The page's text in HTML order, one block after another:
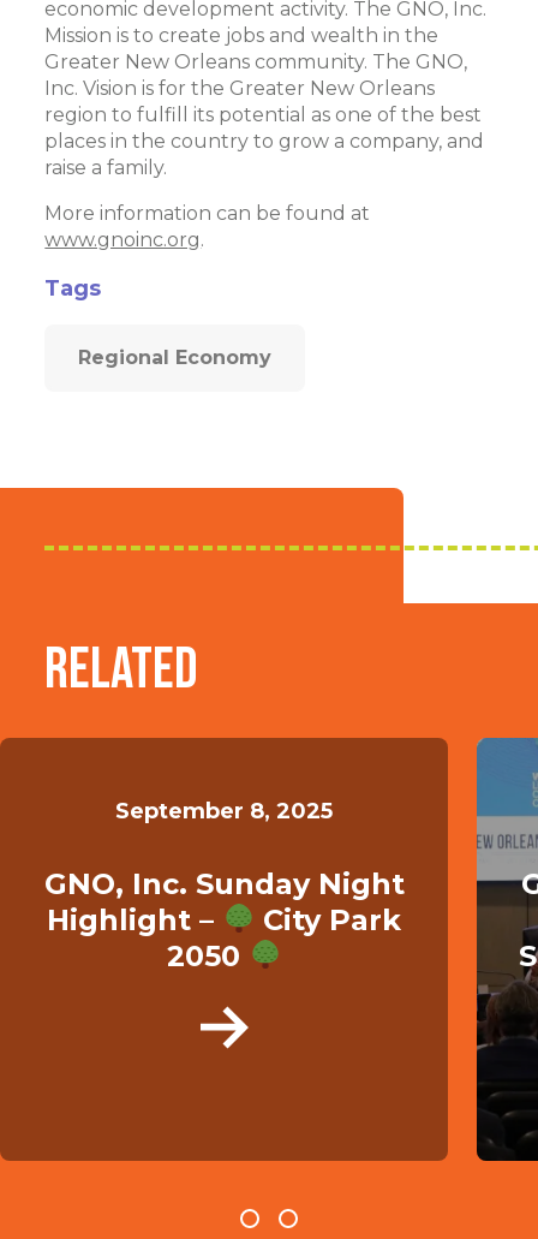
economic development activity. The GNO, Inc.
Mission is to create jobs and wealth in the
Greater New Orleans community. The GNO,
Inc. Vision is for the Greater New Orleans
region to fulfill its potential as one of the best
places in the country to grow a company, and
raise a family.
More information can be found at
www.gnoinc.org.
Tags
Regional Economy
Related
September 8, 2025
GNO, Inc. Sunday Night
Highlight –
City Park
2050